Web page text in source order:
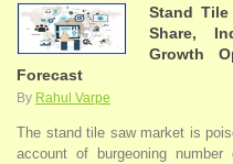
Stand
Share,
Growth
Forecast
By Rahul Varpe
The stand tile saw market is
account of burgeoning